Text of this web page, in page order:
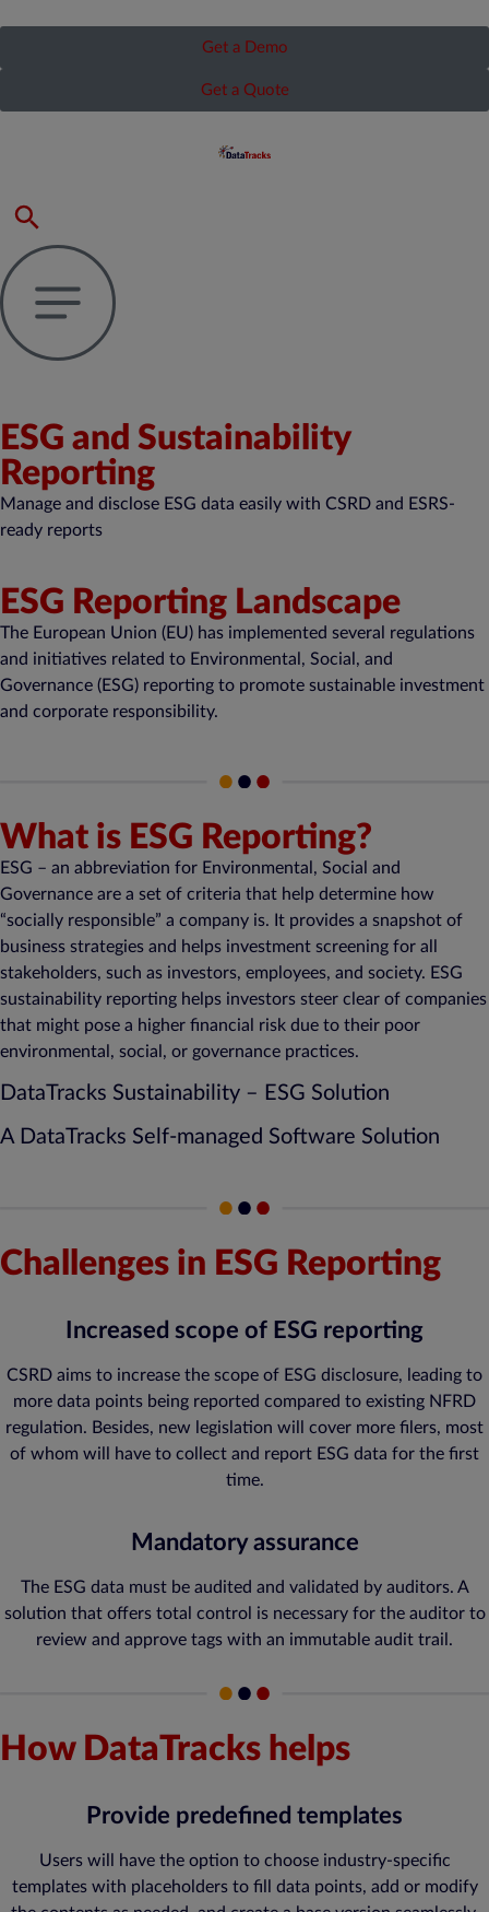
Get a Demo
Get a Quote
ESG and Sustainability
Reporting
Manage and disclose ESG data easily with CSRD and ESRS-
ready reports
ESG Reporting Landscape
The European Union (EU) has implemented several regulations
and initiatives related to Environmental, Social, and
Governance (ESG) reporting to promote sustainable investment
and corporate responsibility.
What is ESG Reporting?
ESG – an abbreviation for Environmental, Social and
Governance are a set of criteria that help determine how
“socially responsible” a company is. It provides a snapshot of
business strategies and helps investment screening for all
stakeholders, such as investors, employees, and society. ESG
sustainability reporting helps investors steer clear of companies
that might pose a higher financial risk due to their poor
environmental, social, or governance practices.
DataTracks Sustainability – ESG Solution
A DataTracks Self-managed Software Solution
Challenges in ESG Reporting
Increased scope of ESG reporting
CSRD aims to increase the scope of ESG disclosure, leading to
more data points being reported compared to existing NFRD
regulation. Besides, new legislation will cover more filers, most
of whom will have to collect and report ESG data for the first
time.
Mandatory assurance
The ESG data must be audited and validated by auditors. A
solution that offers total control is necessary for the auditor to
review and approve tags with an immutable audit trail.
How DataTracks helps
Provide predefined templates
Users will have the option to choose industry-specific
templates with placeholders to fill data points, add or modify